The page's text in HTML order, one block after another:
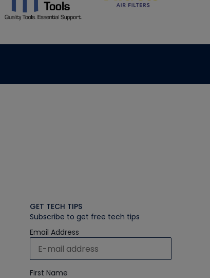
GET TECH TIPS
Subscribe to get free tech tips
Email Address
First Name